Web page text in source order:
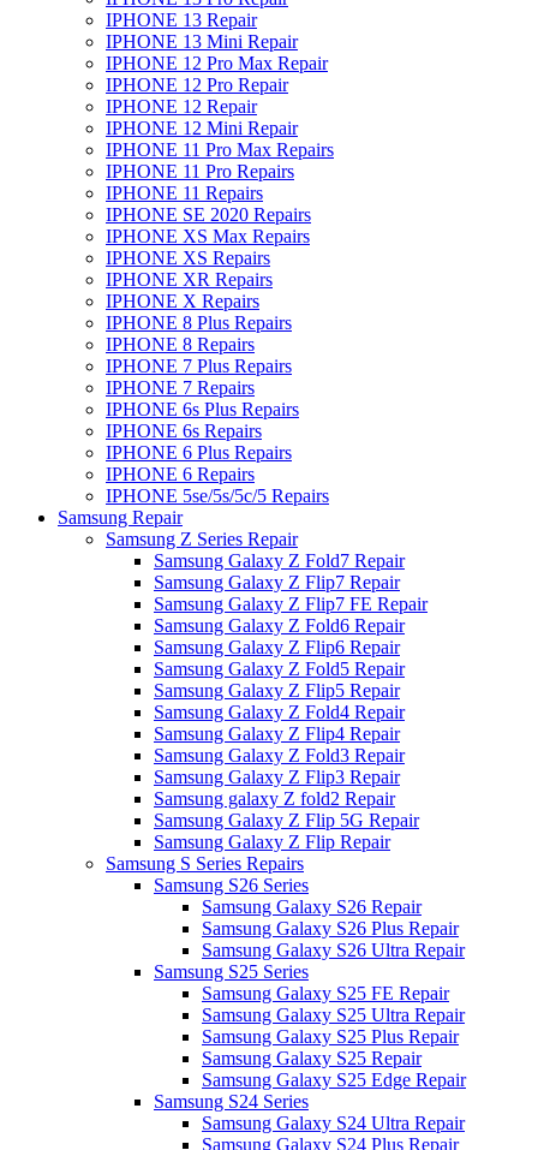
IPHONE 13 Repair
IPHONE 13 Mini Repair
IPHONE 12 Pro Max Repair
IPHONE 12 Pro Repair
IPHONE 12 Repair
IPHONE 12 Mini Repair
IPHONE 11 Pro Max Repairs
IPHONE 11 Pro Repairs
IPHONE 11 Repairs
IPHONE SE 2020 Repairs
IPHONE XS Max Repairs
IPHONE XS Repairs
IPHONE XR Repairs
IPHONE X Repairs
IPHONE 8 Plus Repairs
IPHONE 8 Repairs
IPHONE 7 Plus Repairs
IPHONE 7 Repairs
IPHONE 6s Plus Repairs
IPHONE 6s Repairs
IPHONE 6 Plus Repairs
IPHONE 6 Repairs
IPHONE 5se/5s/5c/5 Repairs
Samsung Repair
Samsung Z Series Repair
Samsung Galaxy Z Fold7 Repair
Samsung Galaxy Z Flip7 Repair
Samsung Galaxy Z Flip7 FE Repair
Samsung Galaxy Z Fold6 Repair
Samsung Galaxy Z Flip6 Repair
Samsung Galaxy Z Fold5 Repair
Samsung Galaxy Z Flip5 Repair
Samsung Galaxy Z Fold4 Repair
Samsung Galaxy Z Flip4 Repair
Samsung Galaxy Z Fold3 Repair
Samsung Galaxy Z Flip3 Repair
Samsung galaxy Z fold2 Repair
Samsung Galaxy Z Flip 5G Repair
Samsung Galaxy Z Flip Repair
Samsung S Series Repairs
Samsung S26 Series
Samsung Galaxy S26 Repair
Samsung Galaxy S26 Plus Repair
Samsung Galaxy S26 Ultra Repair
Samsung S25 Series
Samsung Galaxy S25 FE Repair
Samsung Galaxy S25 Ultra Repair
Samsung Galaxy S25 Plus Repair
Samsung Galaxy S25 Repair
Samsung Galaxy S25 Edge Repair
Samsung S24 Series
Samsung Galaxy S24 Ultra Repair
Samsung Galaxy S24 Plus Repair